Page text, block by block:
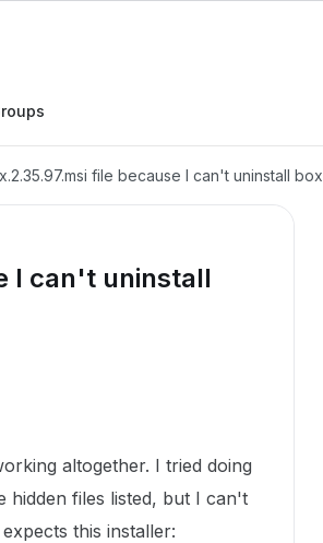
file because I can't uninstall box
I can't uninstall
altogether. I tried doing
hidden files listed, but I can't
this installer: